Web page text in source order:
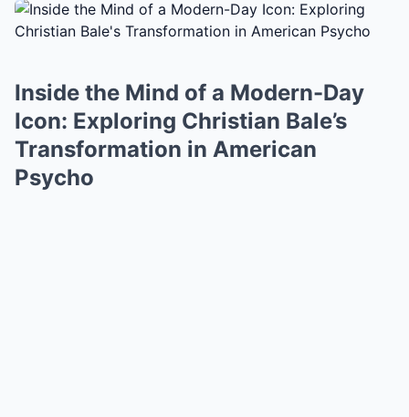
Inside the Mind of a Modern-Day
Icon: Exploring Christian Bale’s
Transformation in American
Psycho